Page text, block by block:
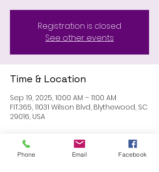
Registration is closed
See other events
Time & Location
Sep 19, 2025, 10:00 AM – 11:00 AM
FIT.365, 11031 Wilson Blvd, Blythewood, SC
29016, USA
About the event
Phone Email Facebook